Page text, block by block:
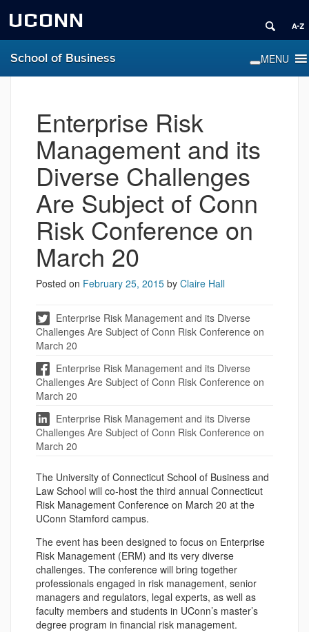
UCONN
School of Business
Enterprise Risk
Management and its
Diverse Challenges
Are Subject of Conn
Risk Conference on
March 20
Posted on February 25, 2015 by Claire Hall
Enterprise Risk Management and its Diverse
Challenges Are Subject of Conn Risk Conference on
March 20
Enterprise Risk Management and its Diverse
Challenges Are Subject of Conn Risk Conference on
March 20
Enterprise Risk Management and its Diverse
Challenges Are Subject of Conn Risk Conference on
March 20
The University of Connecticut School of Business and
Law School will co-host the third annual Connecticut
Risk Management Conference on March 20 at the
UConn Stamford campus.
The event has been designed to focus on Enterprise
Risk Management (ERM) and its very diverse
challenges. The conference will bring together
professionals engaged in risk management, senior
managers and regulators, legal experts, as well as
faculty members and students in UConn’s master’s
degree program in financial risk management.